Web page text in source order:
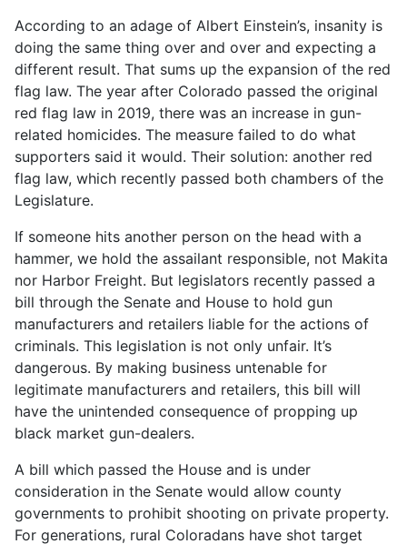
According to an adage of Albert Einstein’s, insanity is
doing the same thing over and over and expecting a
different result. That sums up the expansion of the red
flag law. The year after Colorado passed the original
red flag law in 2019, there was an increase in gun-
related homicides. The measure failed to do what
supporters said it would. Their solution: another red
flag law, which recently passed both chambers of the
Legislature.
If someone hits another person on the head with a
hammer, we hold the assailant responsible, not Makita
nor Harbor Freight. But legislators recently passed a
bill through the Senate and House to hold gun
manufacturers and retailers liable for the actions of
criminals. This legislation is not only unfair. It’s
dangerous. By making business untenable for
legitimate manufacturers and retailers, this bill will
have the unintended consequence of propping up
black market gun-dealers.
A bill which passed the House and is under
consideration in the Senate would allow county
governments to prohibit shooting on private property.
For generations, rural Coloradans have shot target